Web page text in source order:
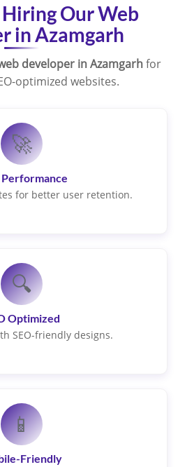
Our Web
in Azamgarh
developer in Azamgarhfor
optimized websites.
🚀
Performance
for better user retention.
🔍
Optimized
SEO-friendly designs.
📱
Friendly